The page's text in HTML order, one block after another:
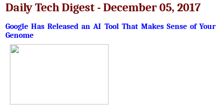
Daily Tech Digest - December 05, 2017
Google Has Released an AI Tool That Makes Sense of Your
Genome